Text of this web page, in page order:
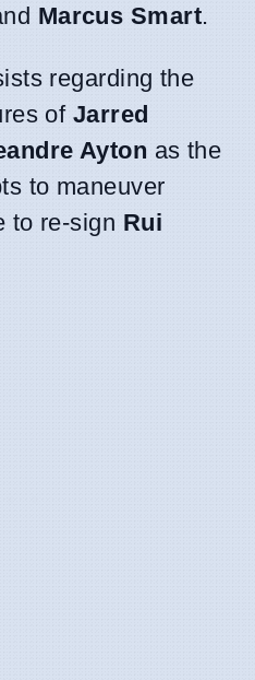
Marcus Smart.
regarding the
of Jarred
Ayton as the
to maneuver
to re-sign Rui